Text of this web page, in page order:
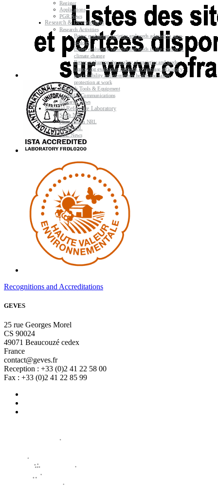
Recognitions and Accreditations
GEVES
25 rue Georges Morel
CS 90024
49071 Beaucouzé cedex
France
contact@geves.fr
Reception : +33 (0)2 41 22 58 00
Fax : +33 (0)2 41 22 85 99
Register
Applications
PGR News
Research & Development
Research Activities
Better evaluating varieties and seeds adapted to agro-
ecology
Better evaluating varieties and seeds in the context of
climate change
Better evaluating the quality of varieties and seeds
Improving evaluating methods to increase efficiency
and reliability and strengthen health and safety
protection at work
Research Tools & Equipment
Scientific Communications
Research News
National Reference Laboratory
Seeds NRL
Plant Health NRL
GMO NRL
NRL News